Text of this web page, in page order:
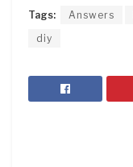
Tags: Answers
diy